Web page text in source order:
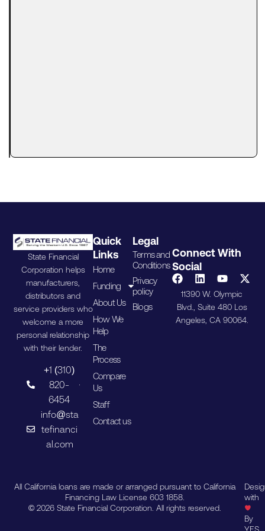
State Financial
Corporation helps
manufacturers,
distributors and
service providers who
welcome a more
personal relationship
with their lender.
+1 (310)
820-
6454
info@sta
tefinanci
al.com
Quick
Links
Home
Funding
About Us
How We
Help
The
Process
Compare
Us
Staff
Contact us
Legal
Terms and
Conditions
Privacy
policy
Blogs
Connect With
Social
11390 W. Olympic
Blvd., Suite 480 Los
Angeles, CA 90064.
All California loans are made or arranged pursuant to California
Financing Law License 603 1858.
© 2026 State Financial Corporation. All rights reserved.
with
By